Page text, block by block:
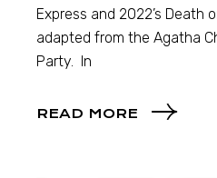
Express and 2022’s Death
adapted from the Agatha
Party. In
READ MORE